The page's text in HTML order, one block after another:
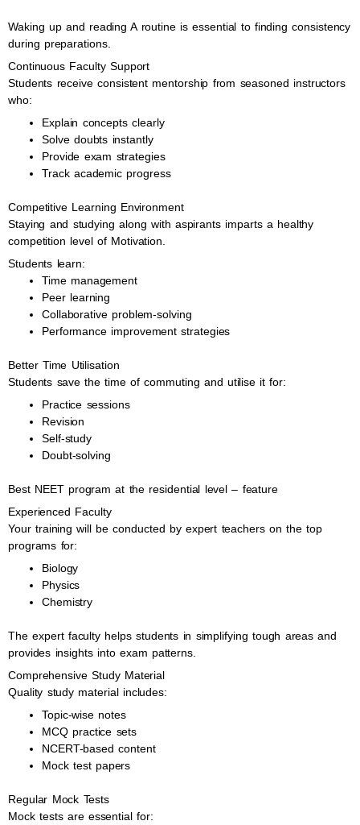
Waking up and reading A routine is essential to finding consistency
during preparations.
Continuous Faculty Support
Students receive consistent mentorship from seasoned instructors
who:
Explain concepts clearly
Solve doubts instantly
Provide exam strategies
Track academic progress
Competitive Learning Environment
Staying and studying along with aspirants imparts a healthy
competition level of Motivation.
Students learn:
Time management
Peer learning
Collaborative problem-solving
Performance improvement strategies
Better Time Utilisation
Students save the time of commuting and utilise it for:
Practice sessions
Revision
Self-study
Doubt-solving
Best NEET program at the residential level – feature
Experienced Faculty
Your training will be conducted by expert teachers on the top
programs for:
Biology
Physics
Chemistry
The expert faculty helps students in simplifying tough areas and
provides insights into exam patterns.
Comprehensive Study Material
Quality study material includes:
Topic-wise notes
MCQ practice sets
NCERT-based content
Mock test papers
Regular Mock Tests
Mock tests are essential for: